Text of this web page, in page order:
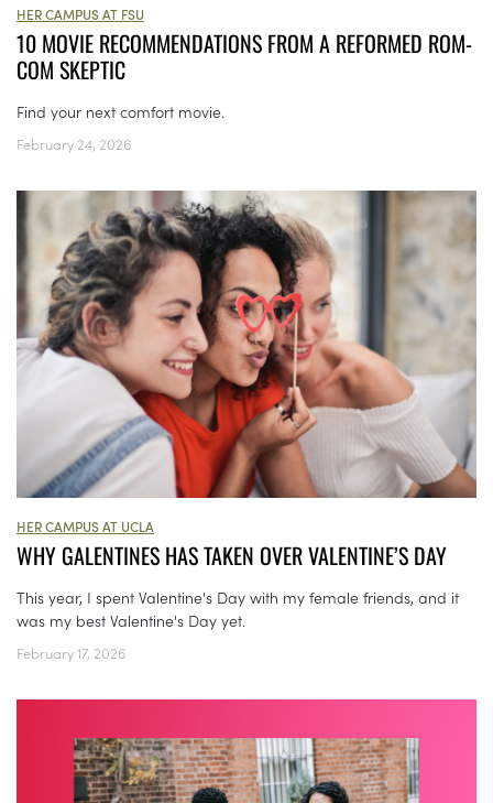
HER CAMPUS AT FSU
10 MOVIE RECOMMENDATIONS FROM A REFORMED ROM-
COM SKEPTIC
Find your next comfort movie.
February 24, 2026
HER CAMPUS AT UCLA
WHY GALENTINES HAS TAKEN OVER VALENTINE’S DAY
This year, I spent Valentine's Day with my female friends, and it
was my best Valentine's Day yet.
February 17, 2026